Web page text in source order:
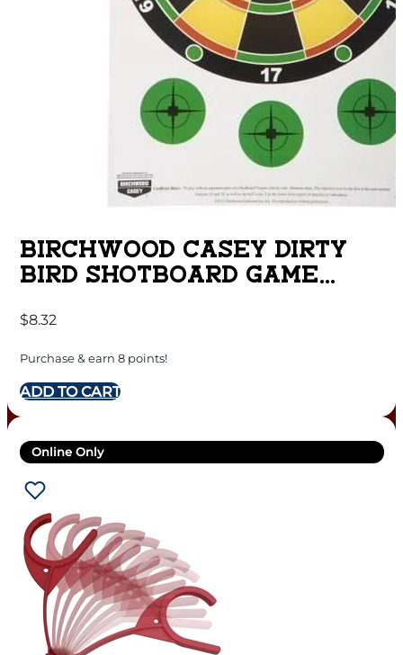
BIRCHWOOD CASEY DIRTY
BIRD SHOTBOARD GAME
$8.32
Purchase & earn 8 points!
ADD TO CART
Online Only